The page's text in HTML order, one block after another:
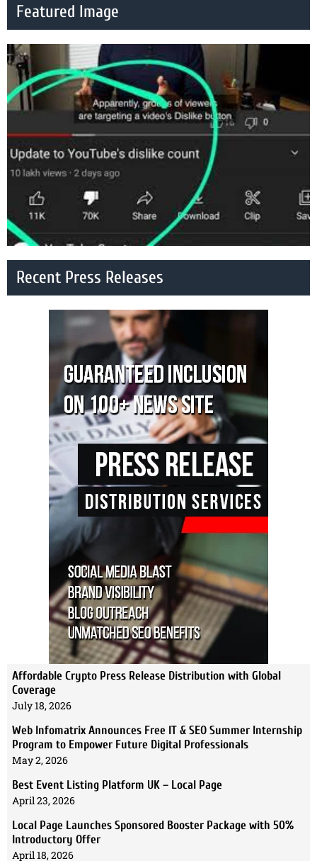
Featured Image
Recent Press Releases
Affordable Crypto Press Release Distribution with Global
Coverage
July 18, 2026
Web Infomatrix Announces Free IT & SEO Summer Internship
Program to Empower Future Digital Professionals
May 2, 2026
Best Event Listing Platform UK – Local Page
April 23, 2026
Local Page Launches Sponsored Booster Package with 50%
Introductory Offer
April 18, 2026